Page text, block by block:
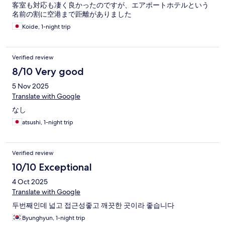
客室も対応も凄く良かったのですが、エアポートホテルという
名前の割に空港まで距離がありました
Koide, 1-night trip
Verified review
8/10 Very good
5 Nov 2025
Translate with Google
なし
atsushi, 1-night trip
Verified review
10/10 Exceptional
4 Oct 2025
Translate with Google
두번째인데 넓고 접근성좋고 깨끗한 곳이라 좋습니다
Byunghyun, 1-night trip